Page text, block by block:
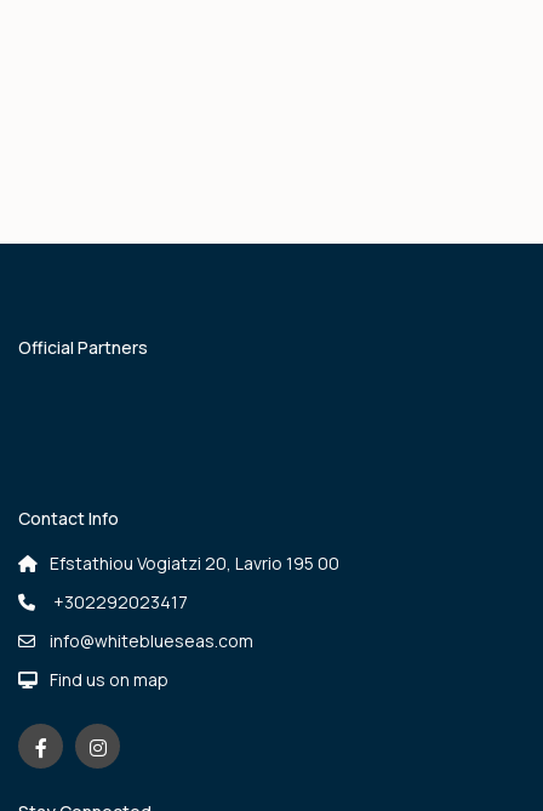
Official Partners
Contact Info
Efstathiou Vogiatzi 20, Lavrio 195 00
+302292023417
info@whiteblueseas.com
Find us on map